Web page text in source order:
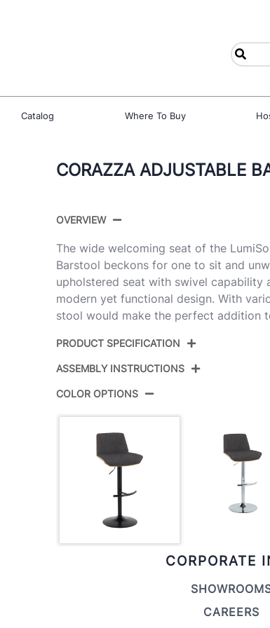
Catalog Where To Buy
CORAZZA ADJUSTABLE
OVERVIEW
The wide welcoming seat of the
Barstool beckons for one to sit and
upholstered seat with swivel
modern yet functional design. With
stool would make the perfect addition
PRODUCT SPECIFICATION
Color:
Overall Length
Overall Height 22.25-30.75''
Product Weight
ASSEMBLY INSTRUCTIONS
COLOR OPTIONS
CORPORATE
CAREERS